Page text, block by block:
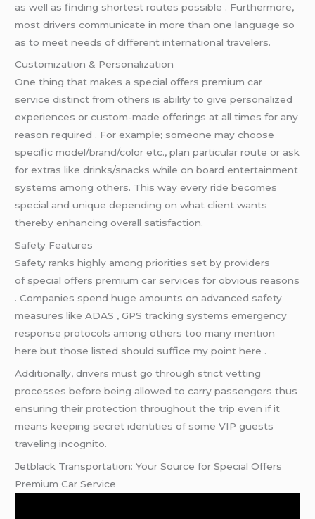
as well as finding shortest routes possible . Furthermore,
most drivers communicate in more than one language so
as to meet needs of different international travelers.
Customization & Personalization
One thing that makes a special offers premium car
service distinct from others is ability to give personalized
experiences or custom-made offerings at all times for any
reason required . For example; someone may choose
specific model/brand/color etc., plan particular route or ask
for extras like drinks/snacks while on board entertainment
systems among others. This way every ride becomes
special and unique depending on what client wants
thereby enhancing overall satisfaction.
Safety Features
Safety ranks highly among priorities set by providers
of special offers premium car services for obvious reasons
. Companies spend huge amounts on advanced safety
measures like ADAS , GPS tracking systems emergency
response protocols among others too many mention
here but those listed should suffice my point here .
Additionally, drivers must go through strict vetting
processes before being allowed to carry passengers thus
ensuring their protection throughout the trip even if it
means keeping secret identities of some VIP guests
traveling incognito.
Jetblack Transportation: Your Source for Special Offers
Premium Car Service